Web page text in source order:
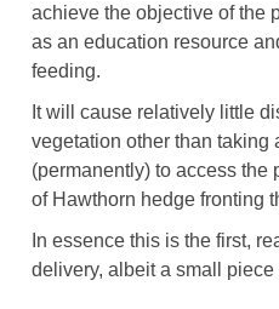
achieve the objective of the
as an education resource
feeding.
It will cause relatively little
vegetation other than taking
(permanently) to access the
of Hawthorn hedge fronting
In essence this is the first,
delivery, albeit a small piece